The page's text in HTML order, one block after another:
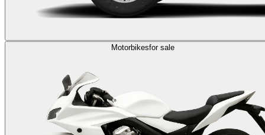
Motorbikesfor sale